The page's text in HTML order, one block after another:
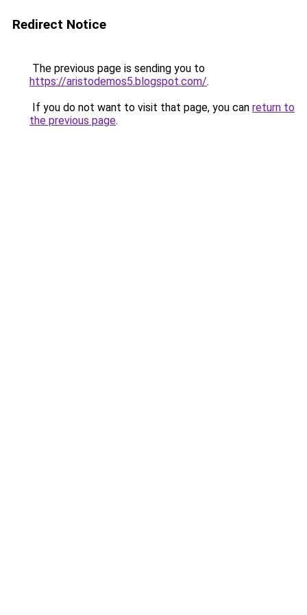
Redirect Notice
The previous page is sending you to
https://aristodemos5.blogspot.com/.
If you do not want to visit that page, you can return to
the previous page.